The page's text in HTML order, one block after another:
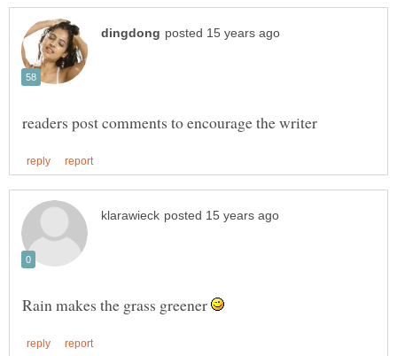
Rain makes the grass greener